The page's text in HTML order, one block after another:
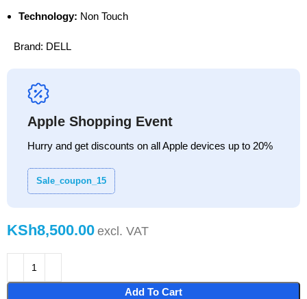
Technology: Non Touch
Brand: DELL
Apple Shopping Event
Hurry and get discounts on all Apple devices up to 20%
Sale_coupon_15
KSh
Add To Cart